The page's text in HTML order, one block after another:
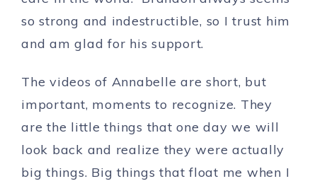
so strong and indestructible, so I trust him
and am glad for his support.
The videos of Annabelle are short, but
important, moments to recognize. They
are the little things that one day we will
look back and realize they were actually
big things. Big things that float me when I